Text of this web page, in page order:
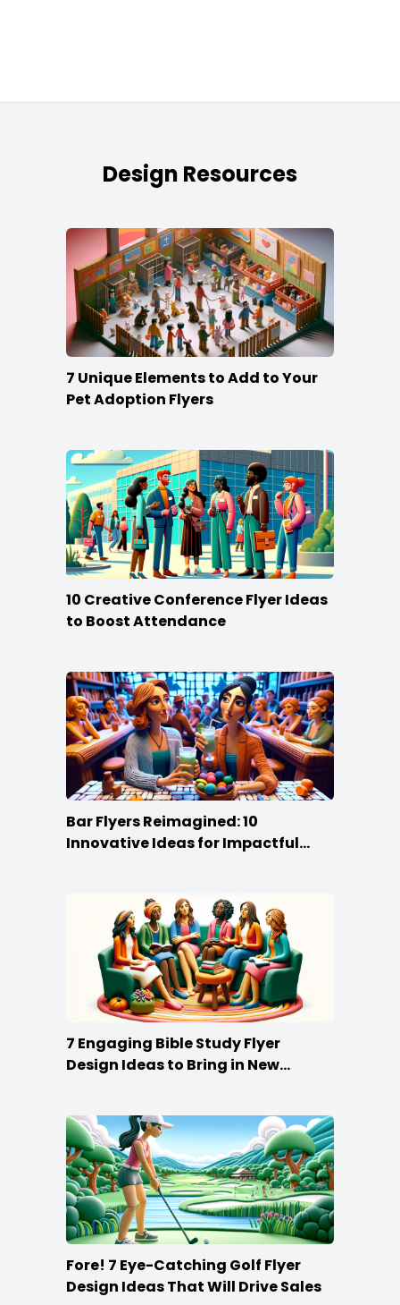
Design Resources
7 Unique Elements to Add to Your
Pet Adoption Flyers
10 Creative Conference Flyer Ideas
to Boost Attendance
Bar Flyers Reimagined: 10
Innovative Ideas for Impactful
7 Engaging Bible Study Flyer
Design Ideas to Bring in New
Fore! 7 Eye-Catching Golf Flyer
Design Ideas That Will Drive Sales